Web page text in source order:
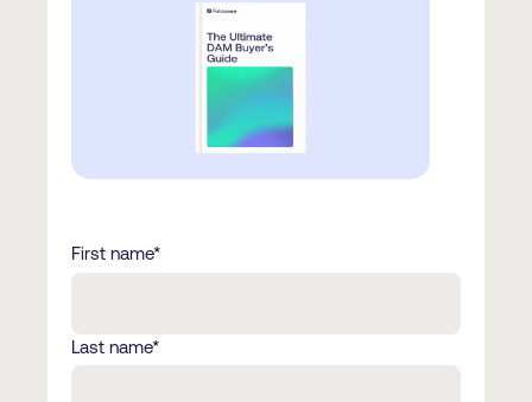
First name*
Last name*